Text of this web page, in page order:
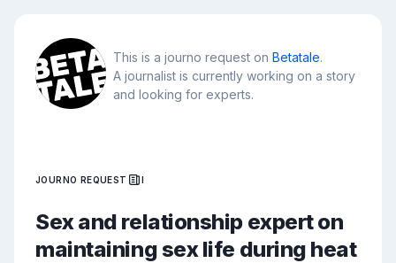
This is a journo request on Betatale.
A journalist is currently working on a story
and looking for experts.
JOURNO REQUEST I
Sex and relationship expert on
maintaining sex life during heat